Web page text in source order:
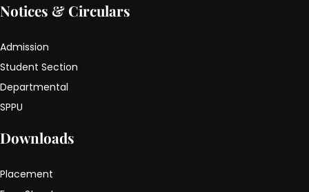
Notices & Circulars
Admission
Student Section
Departmental
SPPU
Downloads
Placement